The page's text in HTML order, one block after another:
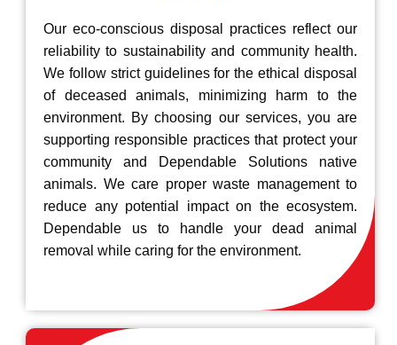
Our eco-conscious disposal practices reflect our
reliability to sustainability and community health.
We follow strict guidelines for the ethical disposal
of deceased animals, minimizing harm to the
environment. By choosing our services, you are
supporting responsible practices that protect your
community and Dependable Solutions native
animals. We care proper waste management to
reduce any potential impact on the ecosystem.
Dependable us to handle your dead animal
removal while caring for the environment.